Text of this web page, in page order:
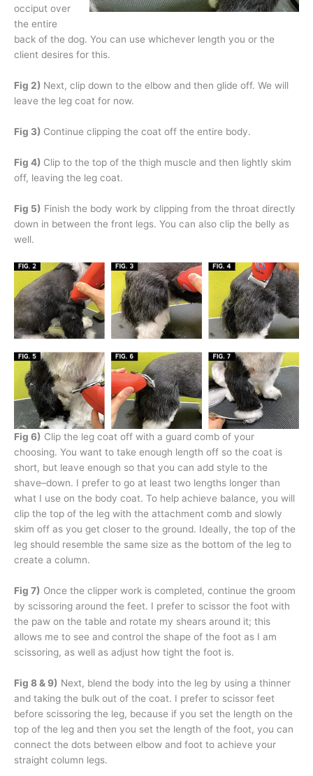
occiput over
the entire
back of the dog. You can use whichever length you or the
client desires for this.
Fig 2) Next, clip down to the elbow and then glide off. We will
leave the leg coat for now.
Fig 3) Continue clipping the coat off the entire body.
Fig 4) Clip to the top of the thigh muscle and then lightly skim
off, leaving the leg coat.
Fig 5) Finish the body work by clipping from the throat directly
down in between the front legs. You can also clip the belly as
well.
Fig 6) Clip the leg coat off with a guard comb of your
choosing. You want to take enough length off so the coat is
short, but leave enough so that you can add style to the
shave–down. I prefer to go at least two lengths longer than
what I use on the body coat. To help achieve balance, you will
clip the top of the leg with the attachment comb and slowly
skim off as you get closer to the ground. Ideally, the top of the
leg should resemble the same size as the bottom of the leg to
create a column.
Fig 7) Once the clipper work is completed, continue the groom
by scissoring around the feet. I prefer to scissor the foot with
the paw on the table and rotate my shears around it; this
allows me to see and control the shape of the foot as I am
scissoring, as well as adjust how tight the foot is.
Fig 8 & 9) Next, blend the body into the leg by using a thinner
and taking the bulk out of the coat. I prefer to scissor feet
before scissoring the leg, because if you set the length on the
top of the leg and then you set the length of the foot, you can
connect the dots between elbow and foot to achieve your
straight column legs.